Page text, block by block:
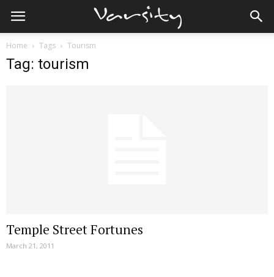
Home Tags Tourism
Tag: tourism
Temple Street Fortunes
March 21, 2011